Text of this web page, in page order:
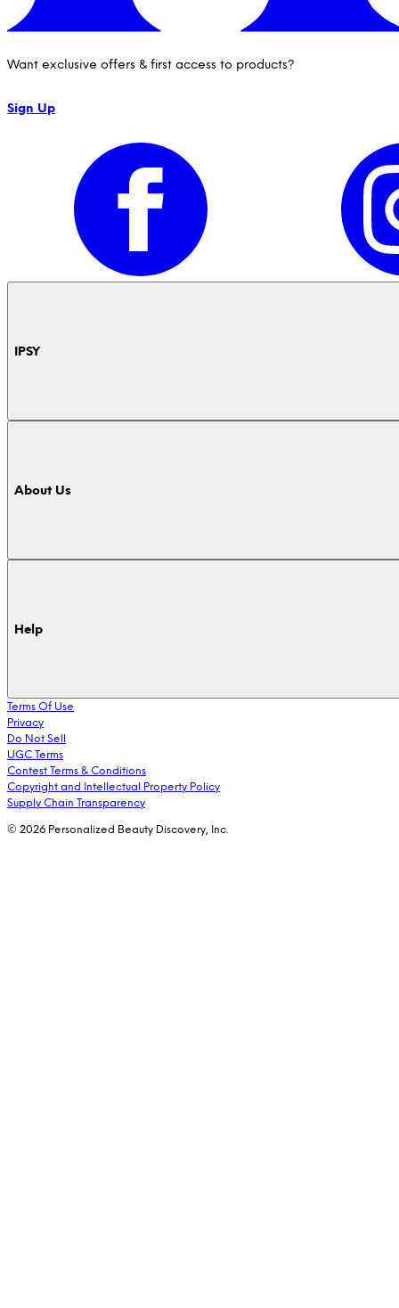
Want exclusive offers & first access to products?
Sign Up
IPSY
About Us
Help
Terms Of Use
Privacy
Do Not Sell
UGC Terms
Contest Terms & Conditions
Copyright and Intellectual Property Policy
Supply Chain Transparency
© 2026 Personalized Beauty Discovery, Inc.